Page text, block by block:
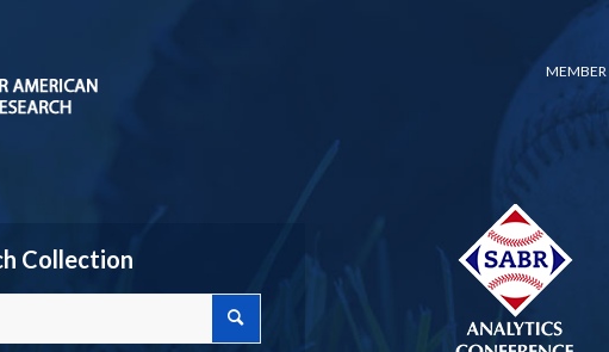
MEMBER
Collection